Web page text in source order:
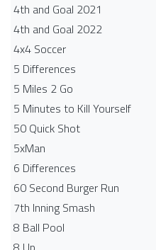
4th and Goal 2021
4th and Goal 2022
4x4 Soccer
5 Differences
5 Miles 2 Go
5 Minutes to Kill Yourself
50 Quick Shot
5xMan
6 Differences
60 Second Burger Run
7th Inning Smash
8 Ball Pool